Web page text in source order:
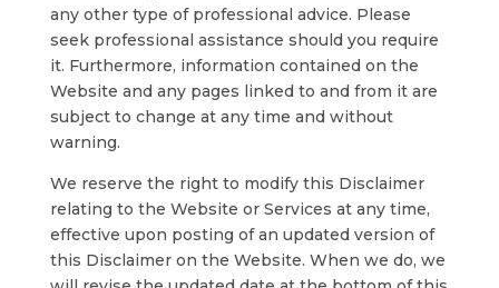
any other type of professional advice. Please
seek professional assistance should you require
it. Furthermore, information contained on the
Website and any pages linked to and from it are
subject to change at any time and without
warning.
We reserve the right to modify this Disclaimer
relating to the Website or Services at any time,
effective upon posting of an updated version of
this Disclaimer on the Website. When we do, we